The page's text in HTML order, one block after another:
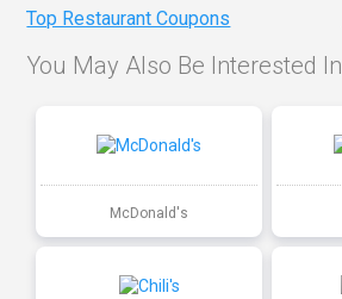
Top Restaurant Coupons
You May Also Be Interested In
McDonald's